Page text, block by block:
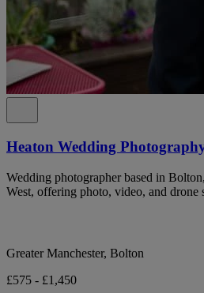
Heaton Wedding
Wedding photographer based in
West, offering photo, video, and drone
Greater Manchester, Bolton
£575 - £1,450